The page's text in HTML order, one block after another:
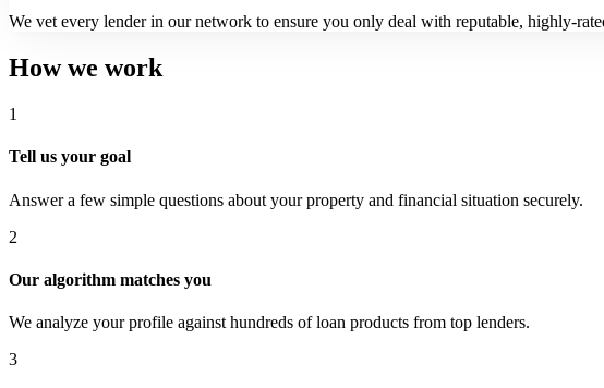
We vet every lender in our network to ensure you only deal with reputable, highly-
How we work
1
Tell us your goal
Answer a few simple questions about your property and financial situation securely.
2
Our algorithm matches you
We analyze your profile against hundreds of loan products from top lenders.
3